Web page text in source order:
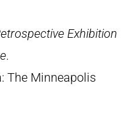
Exhibition
.
The Minneapolis